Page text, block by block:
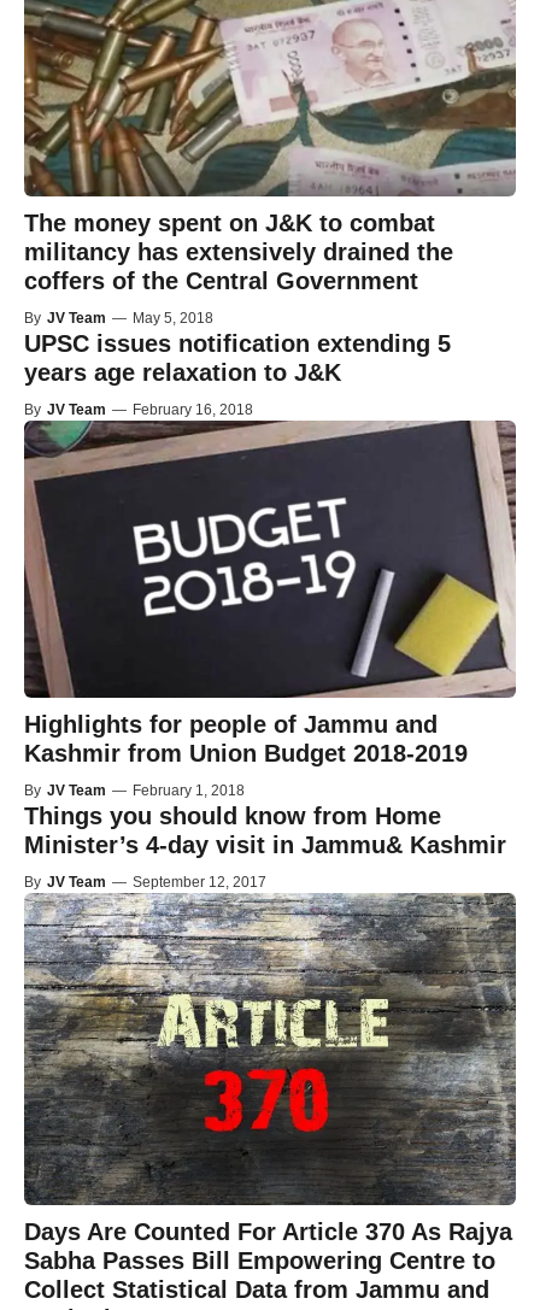
The money spent on J&K to combat
militancy has extensively drained the
coffers of the Central Government
By JV Team — May 5, 2018
UPSC issues notification extending 5
years age relaxation to J&K
By JV Team — February 16, 2018
Highlights for people of Jammu and
Kashmir from Union Budget 2018-2019
By JV Team — February 1, 2018
Things you should know from Home
Minister’s 4-day visit in Jammu& Kashmir
By JV Team — September 12, 2017
Days Are Counted For Article 370 As Rajya
Sabha Passes Bill Empowering Centre to
Collect Statistical Data from Jammu and